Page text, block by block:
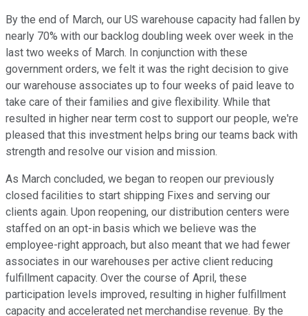
By the end of March, our US warehouse capacity had fallen by
nearly 70% with our backlog doubling week over week in the
last two weeks of March. In conjunction with these
government orders, we felt it was the right decision to give
our warehouse associates up to four weeks of paid leave to
take care of their families and give flexibility. While that
resulted in higher near term cost to support our people, we're
pleased that this investment helps bring our teams back with
strength and resolve our vision and mission.
As March concluded, we began to reopen our previously
closed facilities to start shipping Fixes and serving our
clients again. Upon reopening, our distribution centers were
staffed on an opt-in basis which we believe was the
employee-right approach, but also meant that we had fewer
associates in our warehouses per active client reducing
fulfillment capacity. Over the course of April, these
participation levels improved, resulting in higher fulfillment
capacity and accelerated net merchandise revenue. By the